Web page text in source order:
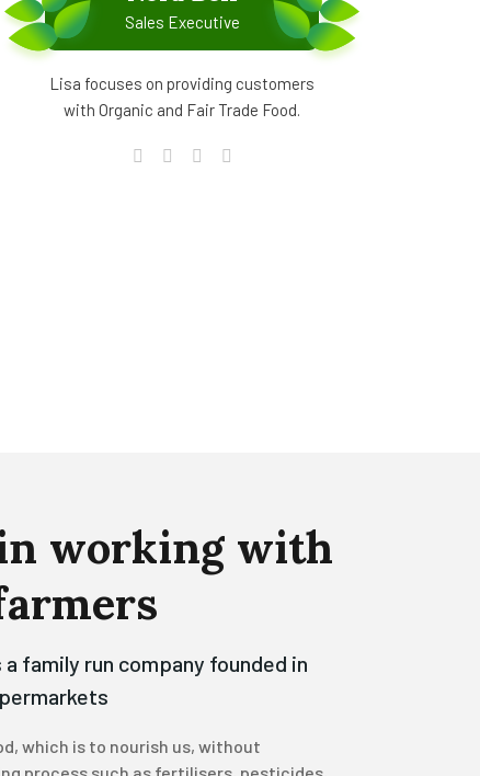
Sales Executive
Lisa focuses on providing customers
with Organic and Fair Trade Food.
working with
a family run company founded in
which is to nourish us, without